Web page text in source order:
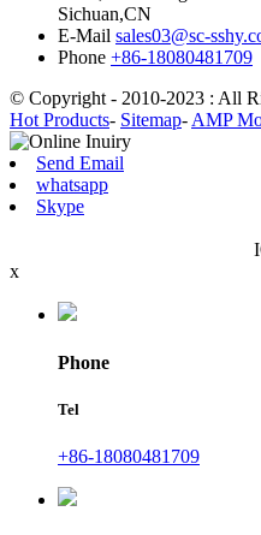
Sichuan,CN
E-Mail sales03@sc-
Phone +86-18080481709
© Copyright - 2010-2023 : All
Hot Products- Sitemap-AMP
Send Email
whatsapp
Skype
x
Phone
Tel
+86-18080481709